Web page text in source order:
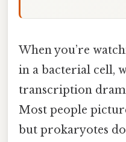
When you’re
in a bacterial cell,
transcription
Most people
but prokaryotes